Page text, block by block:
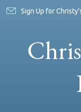
Sign Up for